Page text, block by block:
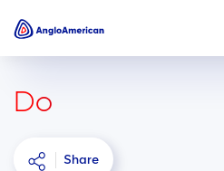
Do
Share